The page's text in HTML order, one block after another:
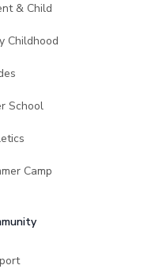
& Child
Childhood
School
Camp